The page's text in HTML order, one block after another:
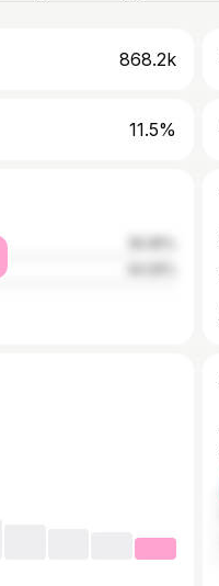
868.2k
11.5%